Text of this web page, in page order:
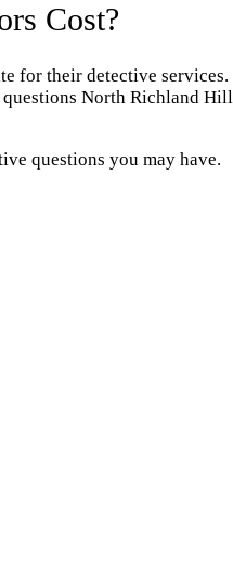
Cost?
for their detective
North Richland
questions you may have.